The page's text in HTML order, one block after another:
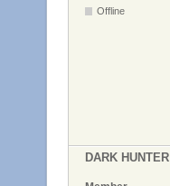
Offline
DARK HUNTER